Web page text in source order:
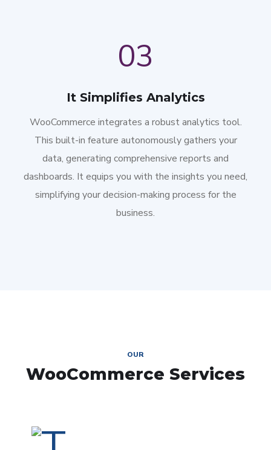
03
It Simplifies Analytics
WooCommerce integrates a robust analytics tool.
This built-in feature autonomously gathers your
data, generating comprehensive reports and
dashboards. It equips you with the insights you need,
simplifying your decision-making process for the
business.
OUR
WooCommerce Services